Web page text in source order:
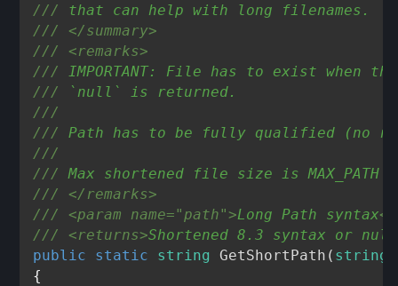
///
that can help with long filenames.
///
</summary>
///
<remarks>
///
IMPORTANT: File has to exist when
///
`null` is returned.
///
///
Path has to be fully qualified (no
///
///
Max shortened file size is MAX_PATH
///
</remarks>
///
<param name="path">Long Path syntax</
///
<returns>Shortened 8.3 syntax or
public
static string GetShortPath ( string
{